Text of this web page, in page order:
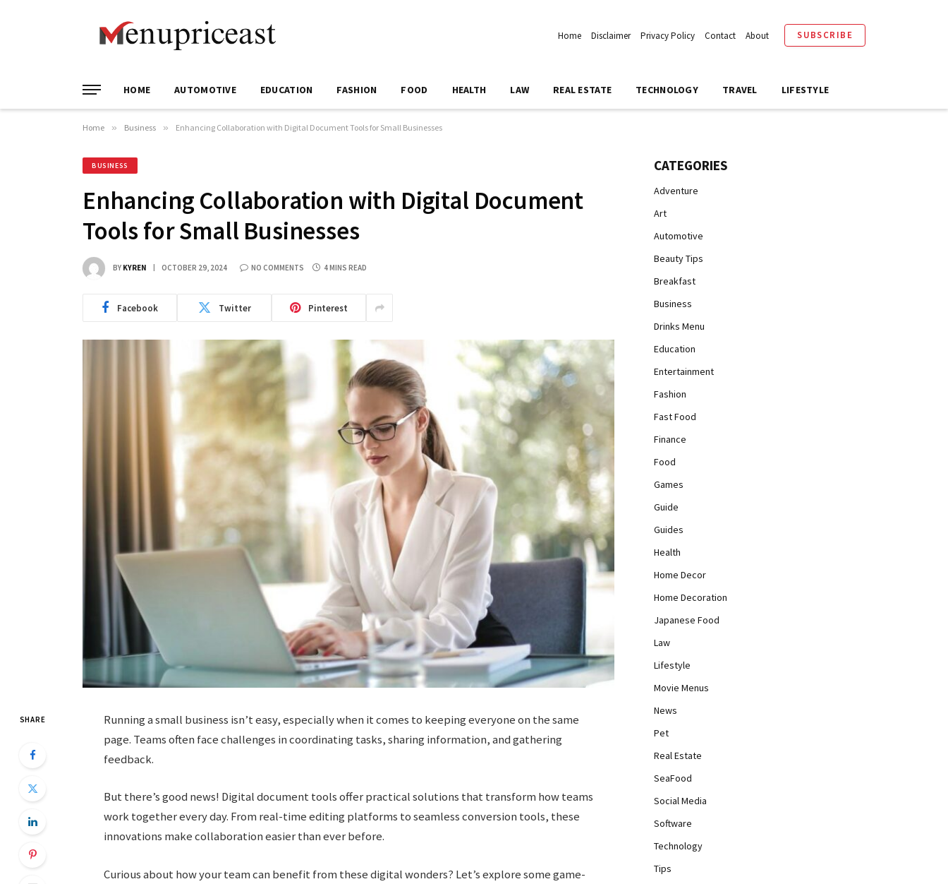
Home Disclaimer Privacy Policy Contact About SUBSCRIBE
HOME AUTOMOTIVE EDUCATION FASHION FOOD HEALTH LAW REAL ESTATE TECHNOLOGY TRAVEL LIFESTYLE
Home » Business » Enhancing Collaboration with Digital Document Tools for Small Businesses
BUSINESS
Enhancing Collaboration with Digital Document
Tools for Small Businesses
BY KYREN OCTOBER 29, 2024 NO COMMENTS 4 MINS READ
Facebook Twitter Pinterest
SHARE
Running a small business isn’t easy, especially when it comes to keeping everyone on the same
page. Teams often face challenges in coordinating tasks, sharing information, and gathering
feedback.
But there’s good news! Digital document tools offer practical solutions that transform how teams
work together every day. From real-time editing platforms to seamless conversion tools, these
innovations make collaboration easier than ever before.
Curious about how your team can benefit from these digital wonders? Let’s explore some game-
CATEGORIES
Adventure
Art
Automotive
Beauty Tips
Breakfast
Business
Drinks Menu
Education
Entertainment
Fashion
Fast Food
Finance
Food
Games
Guide
Guides
Health
Home Decor
Home Decoration
Japanese Food
Law
Lifestyle
Movie Menus
News
Pet
Real Estate
SeaFood
Social Media
Software
Technology
Tips